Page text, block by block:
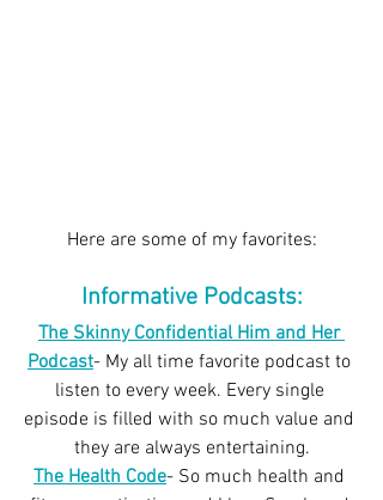
Here are some of my favorites:
Informative Podcasts:
The Skinny Confidential Him and Her
Podcast- My all time favorite podcast to
listen to every week. Every single
episode is filled with so much value and
they are always entertaining.
The Health Code- So much health and